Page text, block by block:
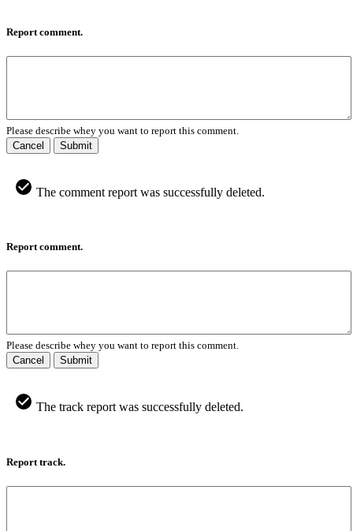
Report comment.
Please describe whey you want to report this comment.
Cancel
Submit
The comment report was successfully deleted.
Report comment.
Please describe whey you want to report this comment.
Cancel
Submit
The track report was successfully deleted.
Report track.